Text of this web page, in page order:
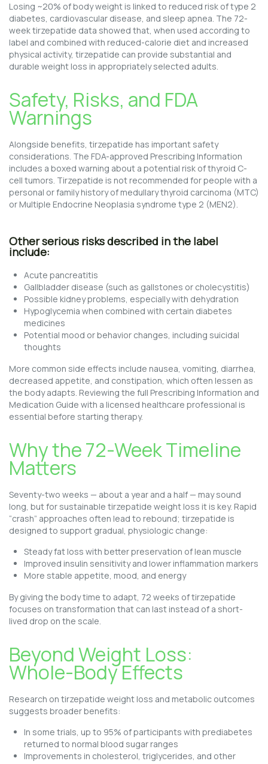
Losing ~20% of body weight is linked to reduced risk of type 2
diabetes, cardiovascular disease, and sleep apnea. The 72-
week tirzepatide data showed that, when used according to
label and combined with reduced-calorie diet and increased
physical activity, tirzepatide can provide substantial and
durable weight loss in appropriately selected adults.
Safety, Risks, and FDA
Warnings
Alongside benefits, tirzepatide has important safety
considerations. The FDA-approved Prescribing Information
includes a boxed warning about a potential risk of thyroid C-
cell tumors. Tirzepatide is not recommended for people with a
personal or family history of medullary thyroid carcinoma (MTC)
or Multiple Endocrine Neoplasia syndrome type 2 (MEN2).
Other serious risks described in the label
include:
Acute pancreatitis
Gallbladder disease (such as gallstones or cholecystitis)
Possible kidney problems, especially with dehydration
Hypoglycemia when combined with certain diabetes
medicines
Potential mood or behavior changes, including suicidal
thoughts
More common side effects include nausea, vomiting, diarrhea,
decreased appetite, and constipation, which often lessen as
the body adapts. Reviewing the full Prescribing Information and
Medication Guide with a licensed healthcare professional is
essential before starting therapy.
Why the 72-Week Timeline
Matters
Seventy-two weeks — about a year and a half — may sound
long, but for sustainable tirzepatide weight loss it is key. Rapid
“crash” approaches often lead to rebound; tirzepatide is
designed to support gradual, physiologic change:
Steady fat loss with better preservation of lean muscle
Improved insulin sensitivity and lower inflammation markers
More stable appetite, mood, and energy
By giving the body time to adapt, 72 weeks of tirzepatide
focuses on transformation that can last instead of a short-
lived drop on the scale.
Beyond Weight Loss:
Whole-Body Effects
Research on tirzepatide weight loss and metabolic outcomes
suggests broader benefits:
In some trials, up to 95% of participants with prediabetes
returned to normal blood sugar ranges
Improvements in cholesterol, triglycerides, and other